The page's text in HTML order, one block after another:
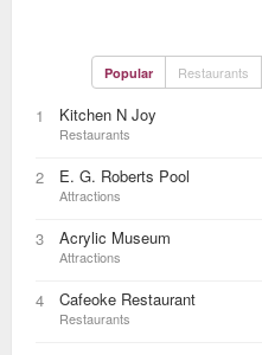
Popular Restaurants
1 Kitchen N Joy
Restaurants
2 E. G. Roberts Pool
Attractions
3 Acrylic Museum
Attractions
4 Cafeoke Restaurant
Restaurants